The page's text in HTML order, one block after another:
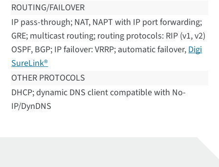
ROUTING/FAILOVER
IP pass-through; NAT, NAPT with IP port forwarding;
GRE; multicast routing; routing protocols: RIP (v1, v2)
OSPF, BGP; IP failover: VRRP; automatic failover,Digi
SureLink®
OTHER PROTOCOLS
DHCP; dynamic DNS client compatible with No-
IP/DynDNS